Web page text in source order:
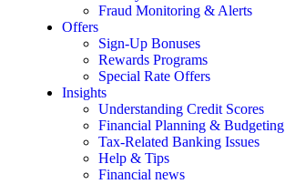
Fraud Monitoring & Alerts
Offers
Sign-Up Bonuses
Rewards Programs
Special Rate Offers
Insights
Understanding Credit Scores
Financial Planning & Budgeting
Tax-Related Banking Issues
Help & Tips
Financial news